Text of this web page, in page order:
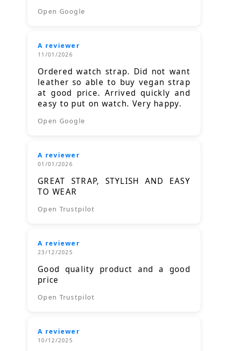
Open Google
A reviewer
11/01/2026
Ordered watch strap. Did not want
leather so able to buy vegan strap
at good price. Arrived quickly and
easy to put on watch. Very happy.
Open Google
A reviewer
01/01/2026
GREAT STRAP, STYLISH AND EASY
TO WEAR
Open Trustpilot
A reviewer
23/12/2025
Good quality product and a good
price
Open Trustpilot
A reviewer
10/12/2025